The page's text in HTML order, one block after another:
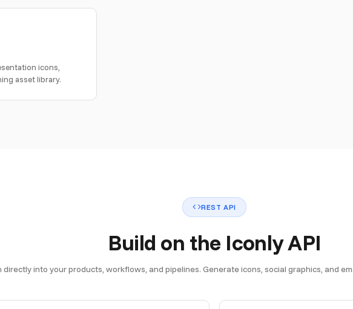
icons,
asset library.
REST API
Build on the Iconly API
into your products, workflows, and pipelines. Generate icons, social graphics, and